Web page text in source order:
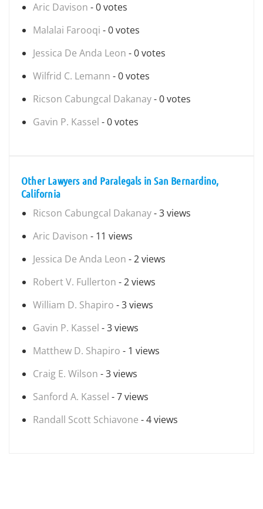
Aric Davison - 0 votes
Malalai Farooqi - 0 votes
Jessica De Anda Leon - 0 votes
Wilfrid C. Lemann - 0 votes
Ricson Cabungcal Dakanay- 0 votes
Gavin P. Kassel - 0 votes
Other Lawyers and Paralegals in San Bernardino,
California
Ricson Cabungcal Dakanay- 3 views
Aric Davison - 11 views
Jessica De Anda Leon - 2 views
Robert V. Fullerton - 2 views
William D. Shapiro - 3 views
Gavin P. Kassel - 3 views
Matthew D. Shapiro - 1 views
Craig E. Wilson - 3 views
Sanford A. Kassel - 7 views
Randall Scott Schiavone - 4 views